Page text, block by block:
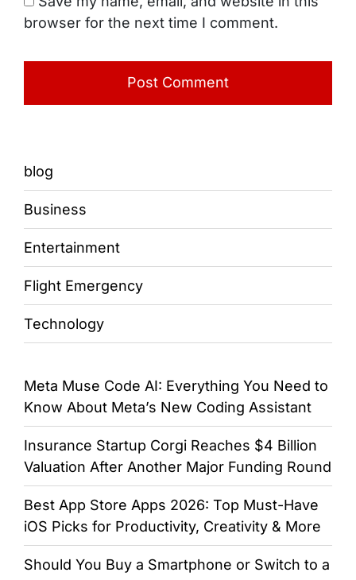
browser for the next time I comment.
blog
Business
Entertainment
Flight Emergency
Technology
Meta Muse Code AI: Everything You Need to
Know About Meta’s New Coding Assistant
Insurance Startup Corgi Reaches $4 Billion
Valuation After Another Major Funding Round
Best App Store Apps 2026: Top Must-Have
iOS Picks for Productivity, Creativity & More
Should You Buy a Smartphone or Switch to a